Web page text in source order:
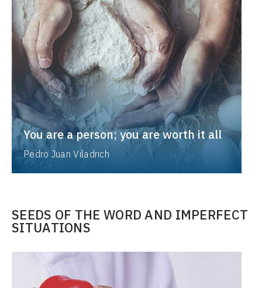
You are a person; you are worth it all
Pedro Juan Viladrich
SEEDS OF THE WORD AND IMPERFECT
SITUATIONS